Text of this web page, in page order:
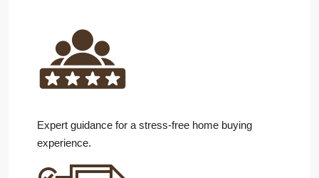
Expert guidance for a stress-free home buying
experience.